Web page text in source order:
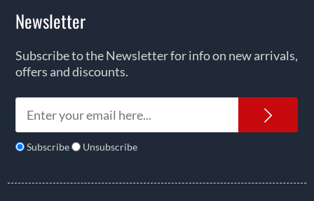
Newsletter
Subscribe to the Newsletter for info on new arrivals,
offers and discounts.
Subscribe Unsubscribe